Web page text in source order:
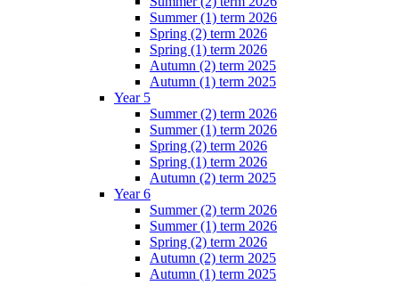
Summer (1) term 2026
Spring (2) term 2026
Spring (1) term 2026
Autumn (2) term 2025
Autumn (1) term 2025
Year 5
Summer (2) term 2026
Summer (1) term 2026
Spring (2) term 2026
Spring (1) term 2026
Autumn (2) term 2025
Year 6
Summer (2) term 2026
Summer (1) term 2026
Spring (2) term 2026
Autumn (2) term 2025
Autumn (1) term 2025